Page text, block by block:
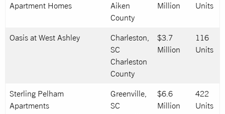
Apartment Homes
Aiken
County
Million
Units
Oasis at West Ashley
Charleston,
SC
Charleston
County
$3.7
Million
116
Units
Sterling Pelham
Apartments
Greenville,
SC
$6.6
Million
422
Units